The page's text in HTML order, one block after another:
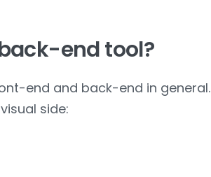
end tool?
end and back-end in general.
side: